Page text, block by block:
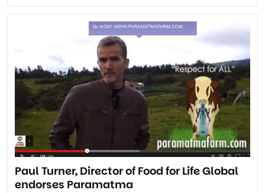
Paul Turner, Director of Food for Life Global
endorses Paramatma